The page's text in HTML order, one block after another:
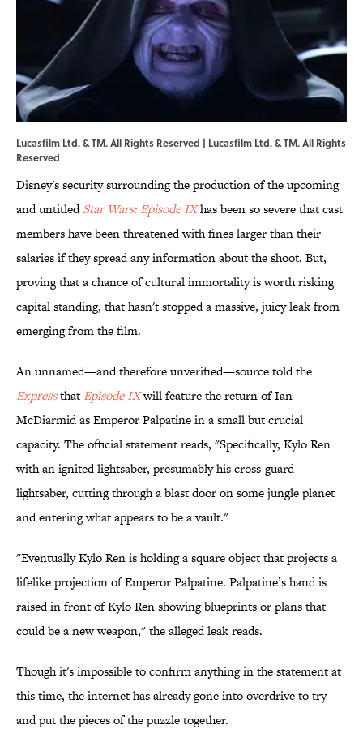
Lucasfilm Ltd. & TM. All Rights Reserved | Lucasfilm Ltd. & TM. All Rights
Reserved
Disney's security surrounding the production of the upcoming
and untitledStar Wars: Episode IXhas been so severe that cast
members have been threatened with fines larger than their
salaries if they spread any information about the shoot. But,
proving that a chance of cultural immortality is worth risking
capital standing, that hasn't stopped a massive, juicy leak from
emerging from the film.
An unnamed—and therefore unverified—source told the
Expressthat ​Episode IXwill feature the return of Ian
McDiarmid as Emperor Palpatine in a small but crucial
capacity. The official statement reads, "Specifically, Kylo Ren
with an ignited lightsaber, presumably his cross-guard
lightsaber, cutting through a blast door on some jungle planet
and entering what appears to be a vault."
"Eventually Kylo Ren is holding a square object that projects a
lifelike projection of Emperor Palpatine. Palpatine’s hand is
raised in front of Kylo Ren showing blueprints or plans that
could be a new weapon," the alleged leak reads.
Though it's impossible to confirm anything in the statement at
this time, the internet has already gone into overdrive to try
and put the pieces of the puzzle together.